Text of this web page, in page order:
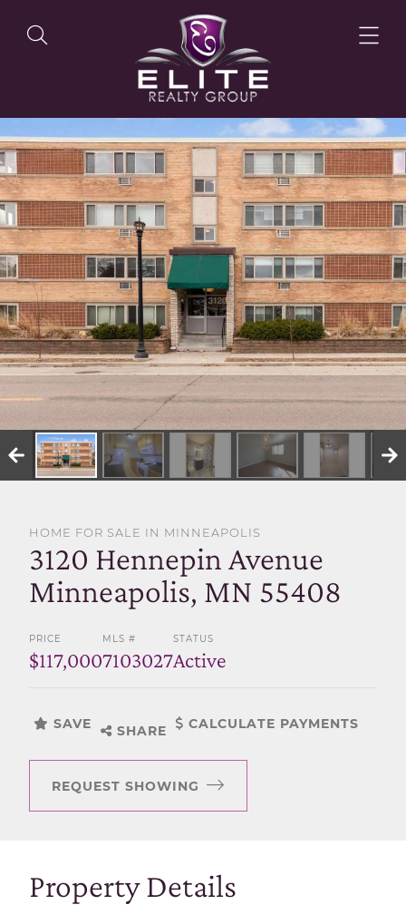
OUR LISTINGS
OUR AGENTS
OUR PHILOSOPHY
SELL WITH US
HOME FOR SALE IN MINNEAPOLIS
3120 Hennepin Avenue
Minneapolis, MN 55408
PRICE
$117,000
MLS #
7103027
STATUS
Active
SAVE SHARE CALCULATE PAYMENTS
REQUEST SHOWING
Property Details